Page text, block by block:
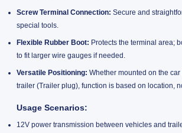
Screw Terminal Connection: Secure and
special tools.
Flexible Rubber Boot: Protects the terminal area;
to fit larger wire gauges if needed.
Versatile Positioning: Whether mounted on the
trailer (Trailer plug), function is based on location,
Usage Scenarios:
12V power transmission between vehicles and